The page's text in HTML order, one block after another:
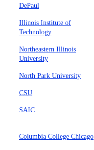
DePaul
Illinois Institute of
Technology
Northeastern Illinois
University
North Park University
CSU
SAIC
Columbia College Chicago